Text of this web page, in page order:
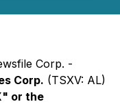
Corp. -
Corp. (TSXV: AL)
or the